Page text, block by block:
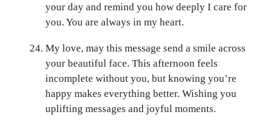
your day and remind you how deeply I care for
you. You are always in my heart.
My love, may this message send a smile across
your beautiful face. This afternoon feels
incomplete without you, but knowing you’re
happy makes everything better. Wishing you
uplifting messages and joyful moments.